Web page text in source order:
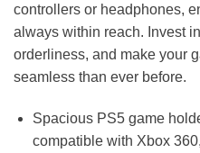
controllers or headphones,
always within reach. Invest
orderliness, and make your
seamless than ever before.
Spacious PS5 game
compatible with Xbox